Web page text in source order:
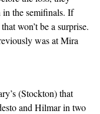
the semifinals. If
won’t be a surprise.
was at Mira
(Stockton) that
and Hilmar in two